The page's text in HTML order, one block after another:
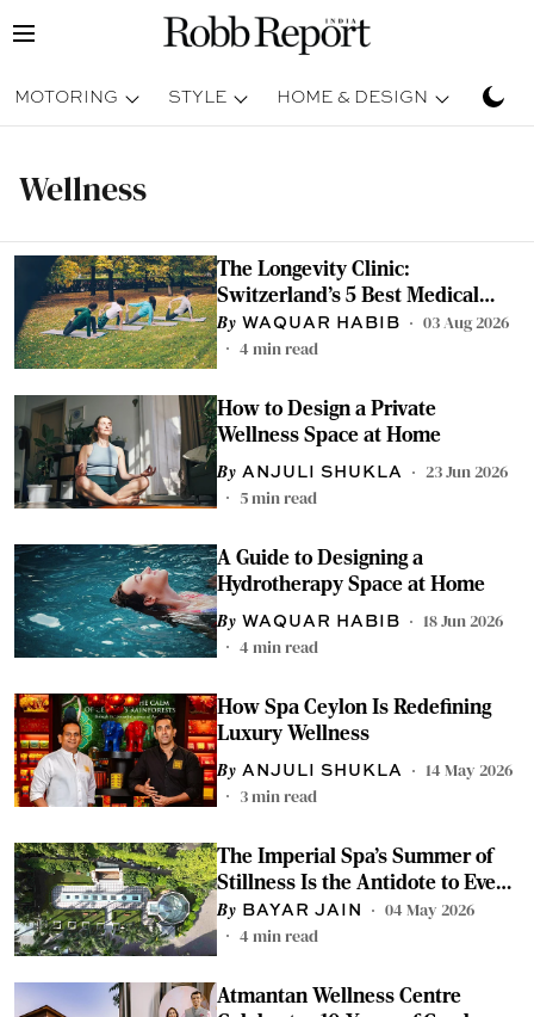
MOTORING STYLE HOME & DESIGN
Wellness
The Longevity Clinic:
Switzerland's 5 Best Medical
Retreats For Indians
WAQUAR HABIB
03 Aug 2026
4 min read
How to Design a Private
Wellness Space at Home
ANJULI SHUKLA
23 Jun 2026
5min read
A Guide to Designing a
Hydrotherapy Space at Home
WAQUAR HABIB
18 Jun 2026
4 min read
How Spa Ceylon Is Redefining
Luxury Wellness
ANJULI SHUKLA
14 May 2026
3min read
The Imperial Spa's Summer of
Stillness Is the Antidote to Every
Gruelling Work Week
BAYAR JAIN
04 May 2026
4 min read
Atmantan Wellness Centre